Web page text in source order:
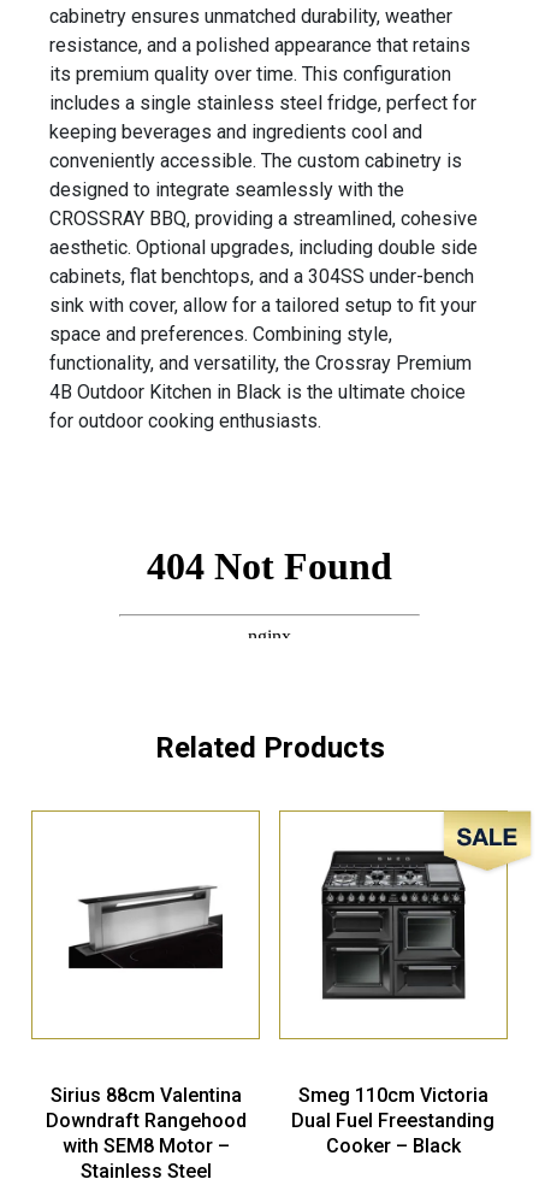
cabinetry ensures unmatched durability, weather
resistance, and a polished appearance that retains
its premium quality over time. This configuration
includes a single stainless steel fridge, perfect for
keeping beverages and ingredients cool and
conveniently accessible. The custom cabinetry is
designed to integrate seamlessly with the
CROSSRAY BBQ, providing a streamlined, cohesive
aesthetic. Optional upgrades, including double side
cabinets, flat benchtops, and a 304SS under-bench
sink with cover, allow for a tailored setup to fit your
space and preferences. Combining style,
functionality, and versatility, the Crossray Premium
4B Outdoor Kitchen in Black is the ultimate choice
for outdoor cooking enthusiasts.
Related Products
Sirius 88cm Valentina
Downdraft Rangehood
with SEM8 Motor –
Stainless Steel
Sale!
Smeg 110cm Victoria
Dual Fuel Freestanding
Cooker – Black